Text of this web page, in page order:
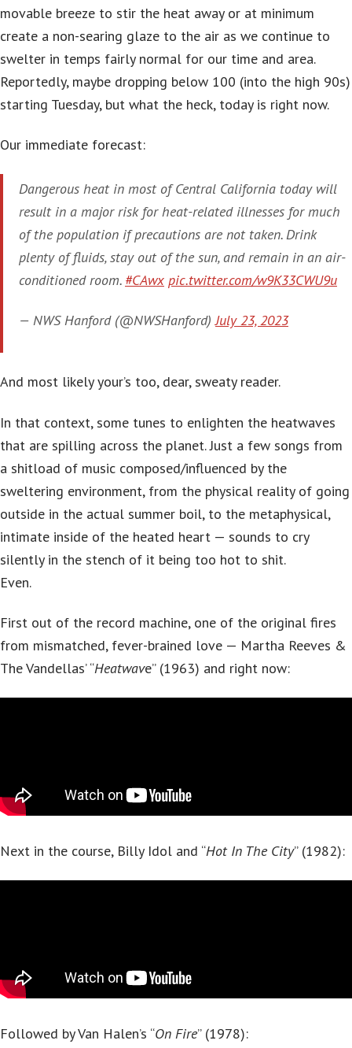
movable breeze to stir the heat away or at minimum
create a non-searing glaze to the air as we continue to
swelter in temps fairly normal for our time and area.
Reportedly, maybe dropping below 100 (into the high 90s)
starting Tuesday, but what the heck, today is right now.
Our immediate forecast:
Dangerous heat in most of Central California today will
result in a major risk for heat-related illnesses for much
of the population if precautions are not taken. Drink
plenty of fluids, stay out of the sun, and remain in an air-
conditioned room. #CAwx pic.twitter.com/w9K33CWU9u
— NWS Hanford (@NWSHanford)July 23, 2023
And most likely your’s too, dear, sweaty reader.
In that context, some tunes to enlighten the heatwaves
that are spilling across the planet. Just a few songs from
a shitload of music composed/influenced by the
sweltering environment, from the physical reality of going
outside in the actual summer boil, to the metaphysical,
intimate inside of the heated heart — sounds to cry
silently in the stench of it being too hot to shit.
Even.
First out of the record machine, one of the original fires
from mismatched, fever-brained love — Martha Reeves &
The Vandellas’ “Heatwave” (1963) and right now:
Next in the course, Billy Idol and “Hot In The City” (1982):
Followed by Van Halen’s “On Fire” (1978):